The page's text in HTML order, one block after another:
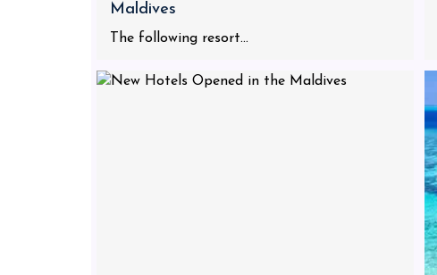
Maldives
The following resort...